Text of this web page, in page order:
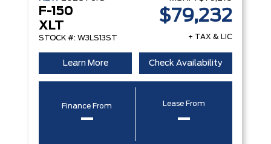
F-150
XLT
STOCK #: W3LS13ST
$79,232
+ TAX & LIC
Learn More Check Availability
Finance From
–
Lease From
–